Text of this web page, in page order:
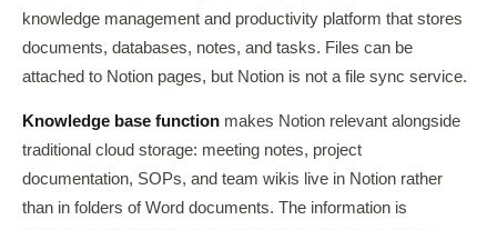
knowledge management and productivity platform that stores
documents, databases, notes, and tasks. Files can be
attached to Notion pages, but Notion is not a file sync service.
Knowledge base function makes Notion relevant alongside
traditional cloud storage: meeting notes, project
documentation, SOPs, and team wikis live in Notion rather
than in folders of Word documents. The information is